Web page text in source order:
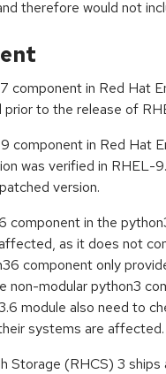
therefore would not
component in Red Hat
prior to the release of
component in Red Hat
was verified in
version.
component in the
as it does not
component only
non-modular python3
module also need to
systems are affected.
Storage (RHCS) 3